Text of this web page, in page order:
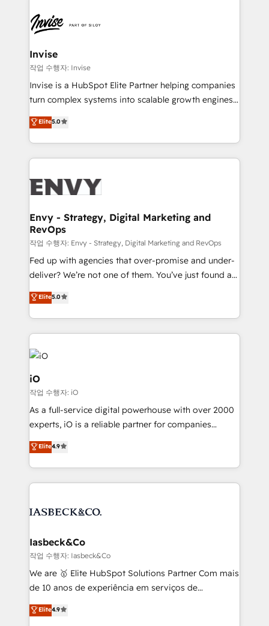
LATAM Brazil-based Elite Partner helping B2B
companies scale. We design CRM architectures and
integrations (ERP, SAP, IA) for full pipeline and
profitability visibility across Latin America. - RevOps
& CRM Implementation - Advanced Workflows &
Automation - ERP/SAP Integrations (Billing &
Profitability Dashboards
Invise
작업 수행자: Invise
Invise is a HubSpot Elite Partner helping companies
turn complex systems into scalable growth engines.
We combine strategy, technology and change
management to drive measurable results. As part of
the fast-growing Siloy Group, we unite more than
250+ HubSpot experts across Europe – ready to
business goals. Talk to us if you’re looking to: -
reliable source of truth - Unlock the full value of your
CRM and marketing data, not just implement a
system - Accelerate impact with a partner who
understands both strategy and technology
Elite5.0
Envy - Strategy, Digital Marketing and
RevOps
작업 수행자: Envy - Strategy, Digital Marketing and RevOps
Fed up with agencies that over-promise and under-
deliver? We’re not one of them. You’ve just found a
B2B Tech Marketing & RevOps agency that delivers
clear communication and real results—seriously.
Since 2014, we’ve helped brands like Yotpo,
Passport Card, BrandShield, Nuvei, and Fiverr
Enterprise clean up their RevOps, build predictable
pipelines, and make sense of their HubSpot data. As
a project or ongoing service, we help with: - RevOps
that keeps revenue moving – fixing messy lead
handoffs, broken sales processes, and murky
reporting so nothing gets lost. - HubSpot without
and process implementation. - Custom HubSpot
Elite Partner. Let’s talk!
Elite5.0
iO
작업 수행자: iO
As a full-service digital powerhouse with over 2000
experts, iO is a reliable partner for companies
looking to strengthen their position in the fields of
marketing, technology, content, strategy and
creation. iO combines in-depth knowledge on both
the marketing and technology end of HubSpot,
from end-to-end. Teams of marketing specialists,
side to meet the specific demands of every client
and project. Dedicated HubSpot teams combine all
skills for HubSpot projects from strategy to
implementation and training. Skilled in-house
complex API integrations with external platforms.
Elite4.9
Iasbeck&Co
작업 수행자: Iasbeck&Co
We are 🥇 Elite HubSpot Solutions Partner Com mais
de 10 anos de experiência em serviços de
consultoria, somos uma empresa especializada em
desenvolver estratégias e implementar modelos de
Elite4.9